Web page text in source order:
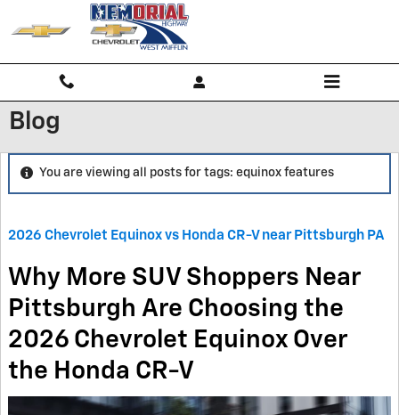
Skip to main content
Blog
You are viewing all posts for tags: equinox features
2026 Chevrolet Equinox vs Honda CR-V near Pittsburgh PA
Why More SUV Shoppers Near
Pittsburgh Are Choosing the
2026 Chevrolet Equinox Over
the Honda CR-V